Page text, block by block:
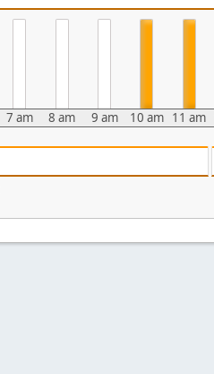
7 am 8 am 9 am 10 am 11 am